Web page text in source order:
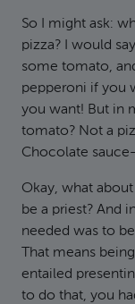
So I might ask:
pizza? I would
some tomato,
pepperoni if you
you want! But in
tomato? Not a
Chocolate
Okay, what
be a priest? And
needed was to
That means
entailed
to do that, you